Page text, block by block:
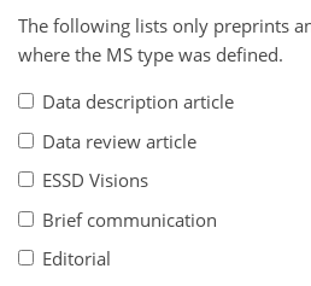
The following lists only preprints
where the MS type was defined.
Data description article
Data review article
ESSD Visions
Brief communication
Editorial